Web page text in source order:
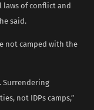
laws of conflict and
said.
not camped with the
Surrendering
not IDPs camps,”